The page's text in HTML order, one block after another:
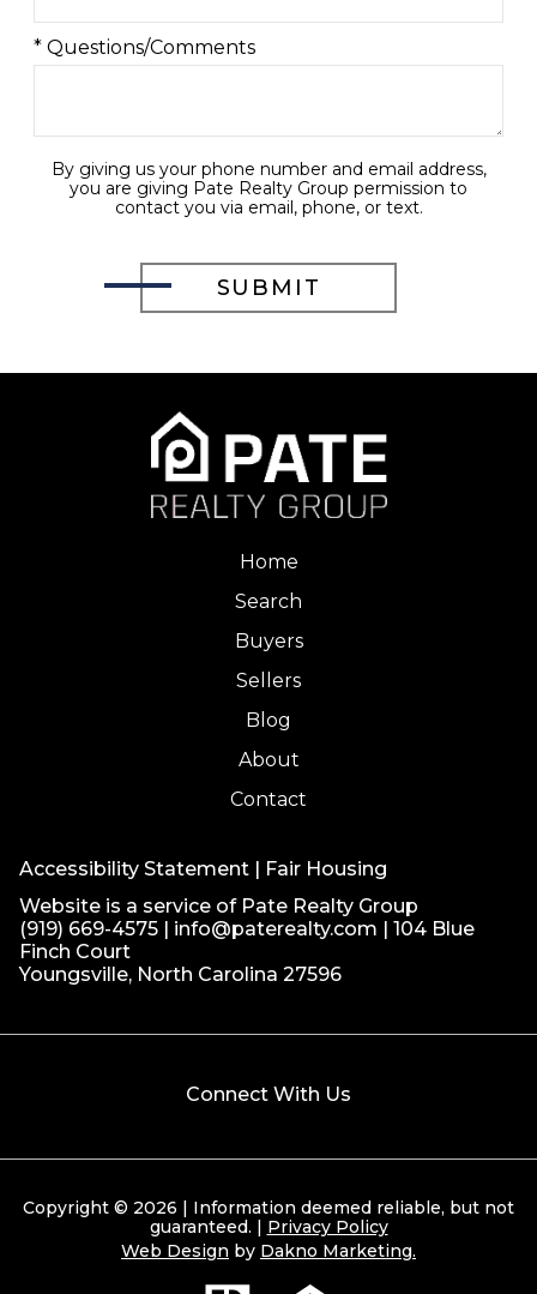
* Questions/Comments
By giving us your phone number and email address,
you are giving Pate Realty Group permission to
contact you via email, phone, or text.
Home
Search
Buyers
Sellers
Blog
About
Contact
Accessibility Statement | Fair Housing
Website is a service of Pate Realty Group
(919) 669-4575 | info@paterealty.com | 104 Blue
Finch Court
Youngsville, North Carolina 27596
Connect With Us
Copyright © 2026 | Information deemed reliable, but not
guaranteed. | Privacy Policy
Web Design by Dakno Marketing.